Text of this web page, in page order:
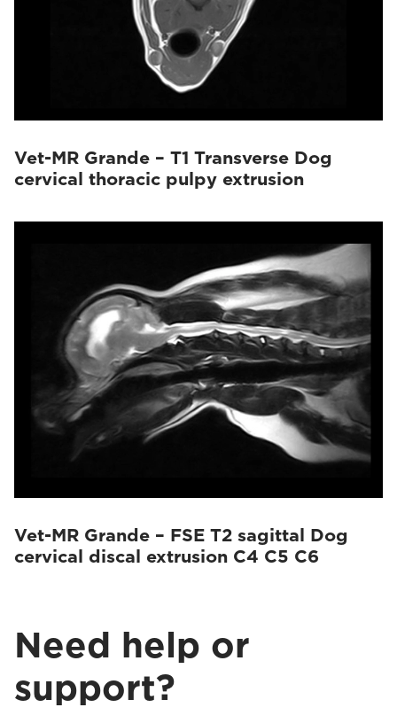
Vet-MR Grande – T1 Transverse Dog
cervical thoracic pulpy extrusion
Vet-MR Grande – FSE T2 sagittal Dog
cervical discal extrusion C4 C5 C6
Need help or
support?